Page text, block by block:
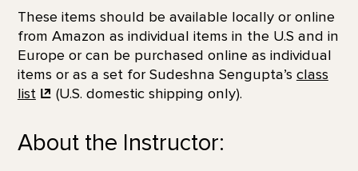
These items should be available locally or online
from Amazon as individual items in the U.S and in
Europe or can be purchased online as individual
items or as a set for Sudeshna Sengupta’s class
list
(U.S. domestic shipping only).
About the Instructor: